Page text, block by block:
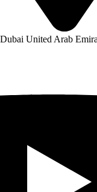
United Arab